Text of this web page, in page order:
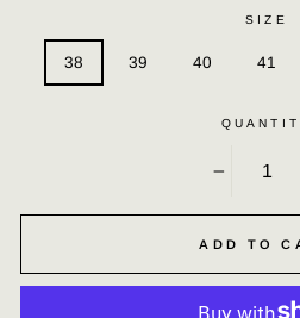
SIZE
38 39 40 41
ADD TO